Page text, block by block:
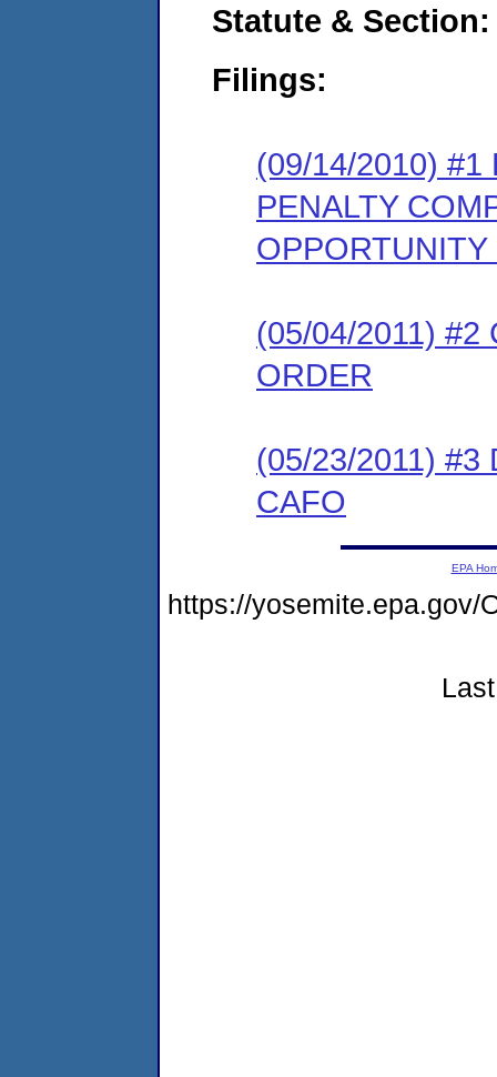
Statute & Section:
Filings:
(09/14/2010) #1
PENALTY
(05/04/2011) #2
ORDER
(05/23/2011) #3
CAFO
EPA
https://yosemite.epa.gov/